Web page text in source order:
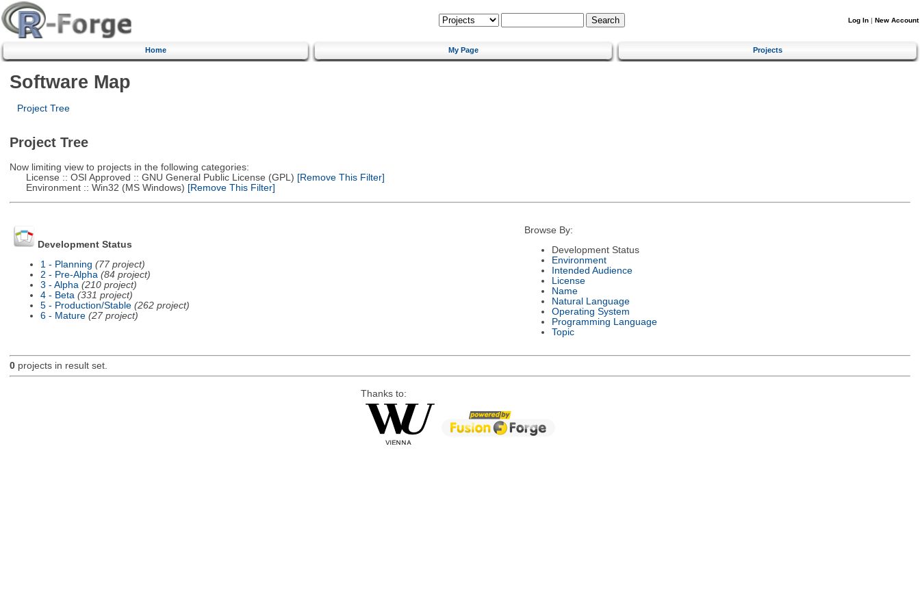
Log In | New Account
Home My Page Projects
Software Map
Project Tree
Project Tree
Now limiting view to projects in the following categories:
License :: OSI Approved :: GNU General Public License (GPL) [Remove This Filter]
Environment :: Win32 (MS Windows) [Remove This Filter]
Development Status
1 - Planning (77 project)
2 - Pre-Alpha (84 project)
3 - Alpha (210 project)
4 - Beta (331 project)
5 - Production/Stable (262 project)
6 - Mature (27 project)
Browse By:
Development Status
Environment
Intended Audience
License
Name
Natural Language
Operating System
Programming Language
Topic
0projects in result set.
Thanks to: